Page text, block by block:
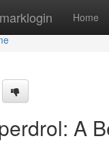
Home
A